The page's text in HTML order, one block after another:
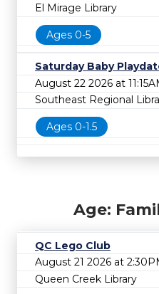
El Mirage Library
Ages 0-5
Saturday Baby
August 22 2026 at
Southeast Regional
Ages 0-1.5
Age:
QC Lego Club
August 21 2026 at
Queen Creek Library